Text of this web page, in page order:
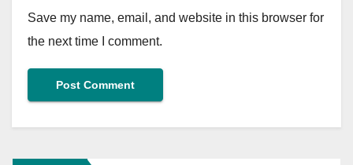
Save my name, email, and website in this browser for
the next time I comment.